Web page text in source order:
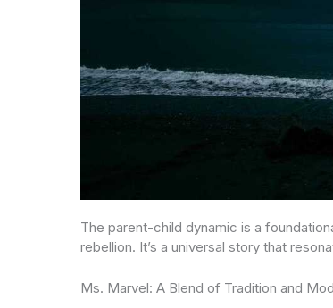
The parent-child dynamic is a
rebellion. It’s a universal story that
Ms. Marvel: A Blend of Tradition and